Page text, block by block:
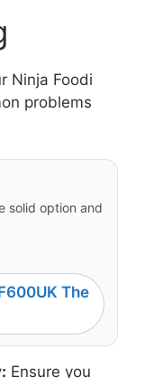
Ninja Foodi
problems
solid option and
The
Ensure you